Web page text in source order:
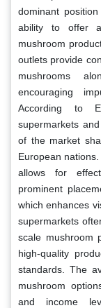
dominant
ability to offer
mushroom
outlets provide
mushrooms
encouraging
According to
supermarkets
of the market
European
allows for
prominent
which enhances
supermarkets
scale mushroom
high-quality
standards. The
mushroom
and income